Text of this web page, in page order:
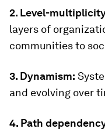
2. Level-
layers of
communities to
3. Dynamism:
and evolving over
4. Path